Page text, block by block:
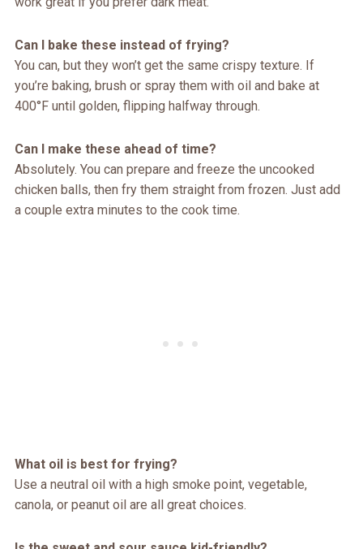
Can I bake these instead of frying?
You can, but they won’t get the same crispy texture. If
you’re baking, brush or spray them with oil and bake at
400°F until golden, flipping halfway through.
Can I make these ahead of time?
Absolutely. You can prepare and freeze the uncooked
chicken balls, then fry them straight from frozen. Just add
a couple extra minutes to the cook time.
What oil is best for frying?
Use a neutral oil with a high smoke point, vegetable,
canola, or peanut oil are all great choices.